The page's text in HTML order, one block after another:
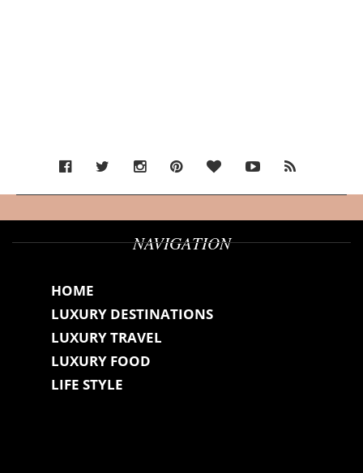
NAVIGATION
HOME
LUXURY DESTINATIONS
LUXURY TRAVEL
LUXURY FOOD
LIFE STYLE